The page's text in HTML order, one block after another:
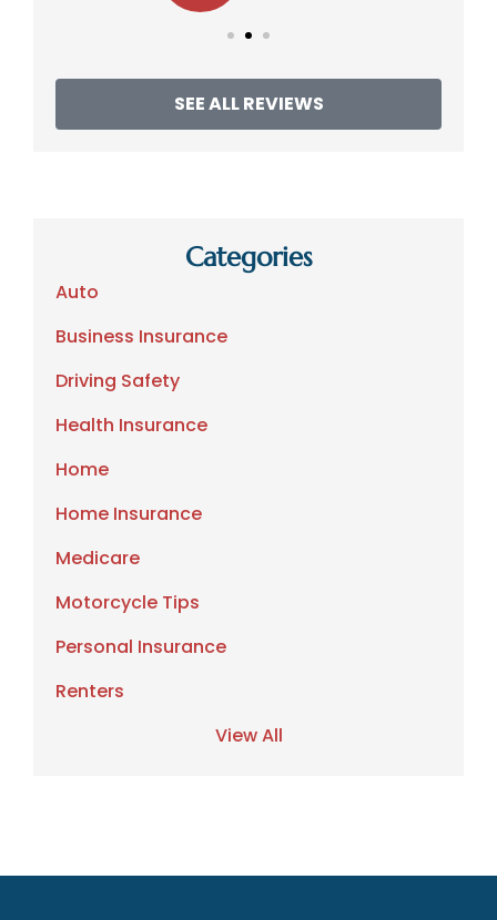
SEE ALL REVIEWS
Categories
Auto
Business Insurance
Driving Safety
Health Insurance
Home
Home Insurance
Medicare
Motorcycle Tips
Personal Insurance
Renters
View All